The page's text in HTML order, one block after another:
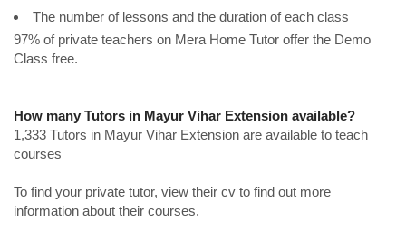
The number of lessons and the duration of each class
97% of private teachers on Mera Home Tutor offer the Demo
Class free.
How many Tutors in Mayur Vihar Extension available?
1,333 Tutors in Mayur Vihar Extension are available to teach
courses
To find your private tutor, view their cv to find out more
information about their courses.